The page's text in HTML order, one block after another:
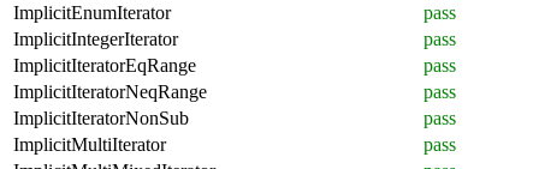
ImplicitEnumIterator
pass
ImplicitIntegerIterator
pass
ImplicitIteratorEqRange
pass
ImplicitIteratorNeqRange
pass
ImplicitIteratorNonSub
pass
ImplicitMultiIterator
pass